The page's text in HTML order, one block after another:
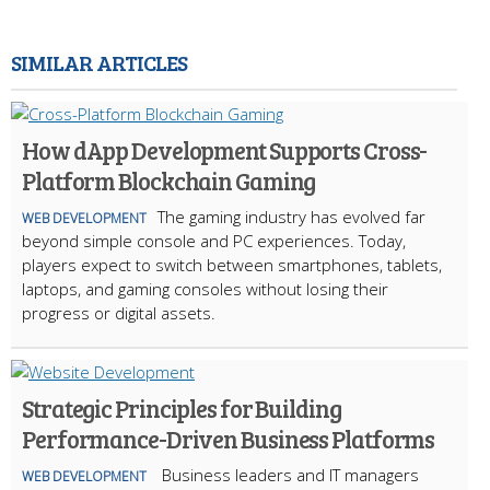
SIMILAR ARTICLES
How dApp Development Supports Cross-
Platform Blockchain Gaming
WEB DEVELOPMENT The gaming industry has evolved far
beyond simple console and PC experiences. Today,
players expect to switch between smartphones, tablets,
laptops, and gaming consoles without losing their
progress or digital assets.
Strategic Principles for Building
Performance-Driven Business Platforms
WEB DEVELOPMENT
Business leaders and IT managers